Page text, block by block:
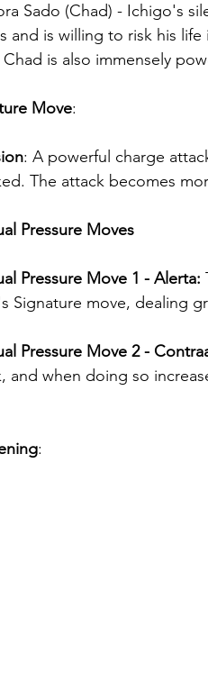
Sado (Chad) - Ichigo's
and is willing to risk his
is also immensely
Move:
: A powerful charge
The attack becomes
Pressure Moves
Pressure Move 1 - Alerta:
Signature move, dealing
Pressure Move 2 -
and when doing so
: